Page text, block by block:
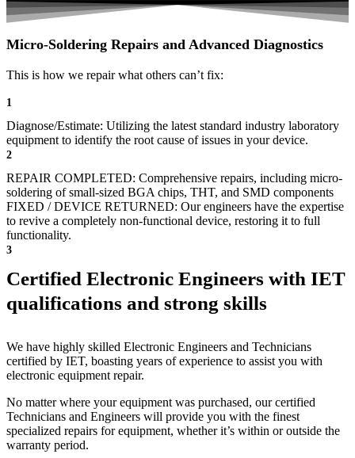
Micro-Soldering Repairs and Advanced Diagnostics
This is how we repair what others can’t fix:
1
Diagnose/Estimate: Utilizing the latest standard industry laboratory
equipment to identify the root cause of issues in your device.
2
REPAIR COMPLETED: Comprehensive repairs, including micro-
soldering of small-sized BGA chips, THT, and SMD components
FIXED / DEVICE RETURNED: Our engineers have the expertise
to revive a completely non-functional device, restoring it to full
functionality.
3
Certified Electronic Engineers with IET
qualifications and strong skills
We have highly skilled Electronic Engineers and Technicians
certified by IET, boasting years of experience to assist you with
electronic equipment repair.
No matter where your equipment was purchased, our certified
Technicians and Engineers will provide you with the finest
specialized repairs for equipment, whether it’s within or outside the
warranty period.